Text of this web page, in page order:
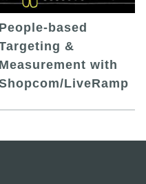
People-based
&
Measurement with
LiveRamp